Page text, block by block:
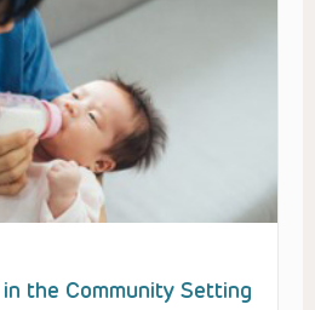
the Community Setting